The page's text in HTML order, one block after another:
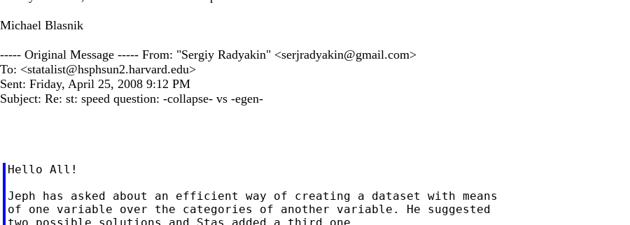
Michael Blasnik
----- Original Message ----- From: "Sergiy Radyakin" <serjradyakin@gmail.com>
To: <statalist@hsphsun2.harvard.edu>
Sent: Friday, April 25, 2008 9:12 PM
Subject: Re: st: speed question: -collapse- vs -egen-
Hello All!
Jeph has asked about an efficient way of creating a dataset with means
of one variable over the categories of another variable. He suggested